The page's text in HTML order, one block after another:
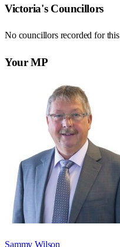
Victoria's Councillors
No councillors recorded for this
Your MP
Sammy Wilson